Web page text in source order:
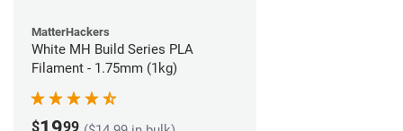
MatterHackers
White MH Build Series PLA
Filament - 1.75mm (1kg)
$ 99